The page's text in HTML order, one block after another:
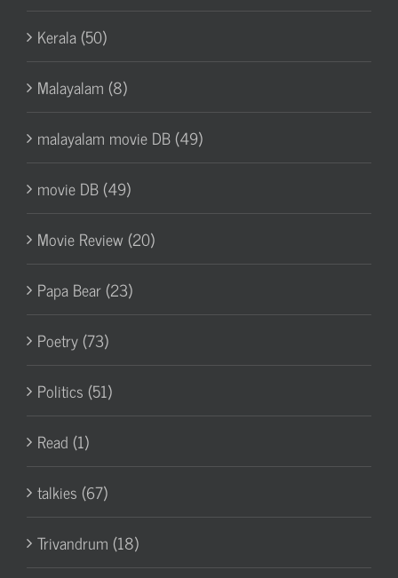
Kerala (50)
Malayalam (8)
malayalam movie DB (49)
movie DB (49)
Movie Review (20)
Papa Bear (23)
Poetry (73)
Politics (51)
Read (1)
talkies (67)
Trivandrum (18)